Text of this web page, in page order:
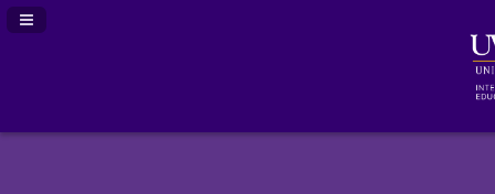
Navigation Panel Toggle